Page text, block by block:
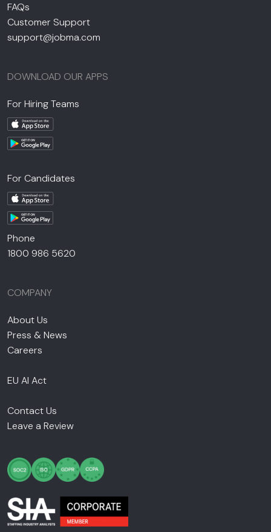
FAQs
Customer Support
support@jobma.com
DOWNLOAD OUR APPS
For Hiring Teams
For Candidates
Phone
1800 986 5620
COMPANY
About Us
Press & News
Careers
EU AI Act
Contact Us
Leave a Review